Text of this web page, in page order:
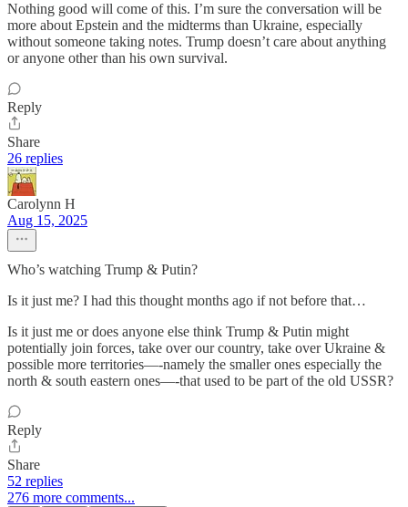
Nothing good will come of this. I’m sure the conversation will be
more about Epstein and the midterms than Ukraine, especially
without someone taking notes. Trump doesn’t care about anything
or anyone other than his own survival.
Reply
Share
26 replies
Carolynn H
Aug 15, 2025
Who’s watching Trump & Putin?
Is it just me? I had this thought months ago if not before that…
Is it just me or does anyone else think Trump & Putin might
potentially join forces, take over our country, take over Ukraine &
possible more territories—-namely the smaller ones especially the
north & south eastern ones—-that used to be part of the old USSR?
Reply
Share
52 replies
276 more comments...